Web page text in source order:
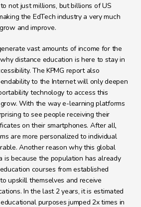
not just millions, but billions of US
the EdTech industry a very much
and improve.
vast amounts of income for the
distance education is here to stay in
The KPMG report also
to the Internet will only deepen
technology to access this
With the way e-learning platforms
to see people receiving their
on their smartphones. After all,
are more personalized to individual
Another reason why this global
is because the population has already
courses from established
upskill themselves and receive
In the last 2 years, it is estimated
purposes jumped 2x times in